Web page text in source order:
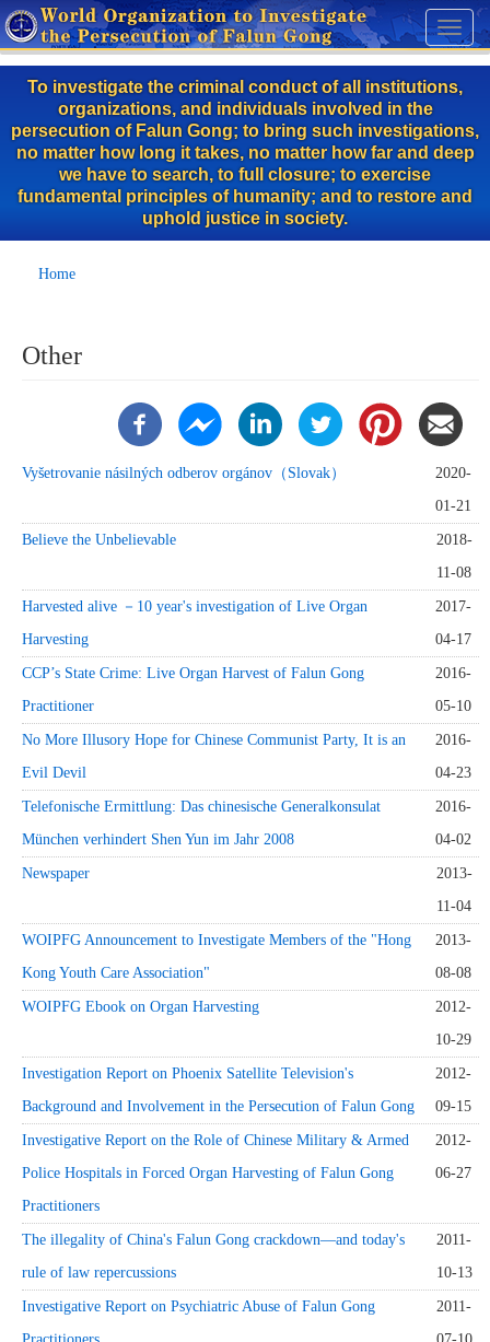
Skip
to
main
content
Toggle
To investigate the criminal conduct of all institutions,
organizations, and individuals involved in the
persecution of Falun Gong; to bring such investigations,
no matter how long it takes, no matter how far and deep
we have to search, to full closure; to exercise
fundamental principles of humanity; and to restore and
uphold justice in society.
Home
Other
Vyšetrovanie násilných odberov orgánov（Slovak）
2020-
01-21
Believe the Unbelievable
2018-
11-08
Harvested alive －10 year's investigation of Live Organ
Harvesting
2017-
04-17
CCP’s State Crime: Live Organ Harvest of Falun Gong
Practitioner
2016-
05-10
No More Illusory Hope for Chinese Communist Party, It is an
Evil Devil
2016-
04-23
Telefonische Ermittlung: Das chinesische Generalkonsulat
München verhindert Shen Yun im Jahr 2008
2016-
04-02
Newspaper
2013-
11-04
WOIPFG Announcement to Investigate Members of the "Hong
Kong Youth Care Association"
2013-
08-08
WOIPFG Ebook on Organ Harvesting
2012-
10-29
Investigation Report on Phoenix Satellite Television's
Background and Involvement in the Persecution of Falun Gong
2012-
09-15
Investigative Report on the Role of Chinese Military & Armed
Police Hospitals in Forced Organ Harvesting of Falun Gong
Practitioners
2012-
06-27
The illegality of China's Falun Gong crackdown—and today's
rule of law repercussions
2011-
10-13
Investigative Report on Psychiatric Abuse of Falun Gong
2011-